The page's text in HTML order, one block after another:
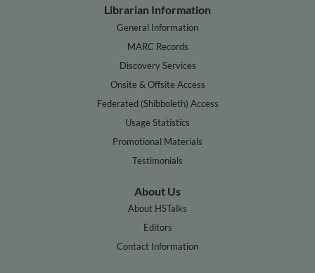
Librarian Information
General Information
MARC Records
Discovery Services
Onsite & Offsite Access
Federated (Shibboleth) Access
Usage Statistics
Promotional Materials
Testimonials
About Us
About HSTalks
Editors
Contact Information